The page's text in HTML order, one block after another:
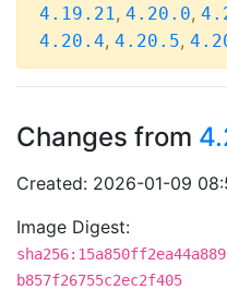
4.19.21, 4.20.0,
4.20.4, 4.20.5,
Changes from
Created: 2026-01-09
Image Digest:
b857f26755c2ec2f405